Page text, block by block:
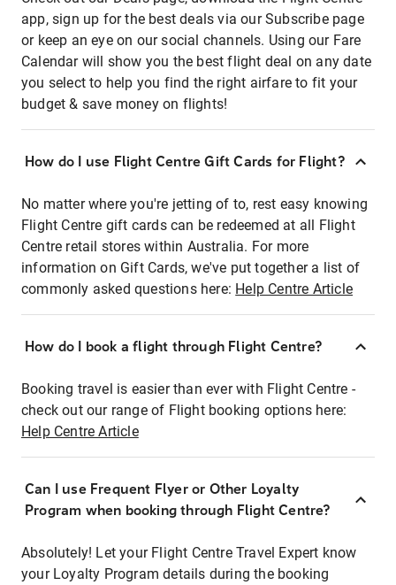
app, sign up for the best deals via our Subscribe page
or keep an eye on our social channels. Using our Fare
Calendar will show you the best flight deal on any date
you select to help you find the right airfare to fit your
budget & save money on flights!
How do I use Flight Centre Gift Cards for Flight?
No matter where you're jetting of to, rest easy knowing
Flight Centre gift cards can be redeemed at all Flight
Centre retail stores within Australia. For more
information on Gift Cards, we've put together a list of
commonly asked questions here: Help Centre Article
How do I book a flight through Flight Centre?
Booking travel is easier than ever with Flight Centre -
check out our range of Flight booking options here:
Help Centre Article
Can I use Frequent Flyer or Other Loyalty
Program when booking through Flight Centre?
Absolutely! Let your Flight Centre Travel Expert know
your Loyalty Program details during the booking